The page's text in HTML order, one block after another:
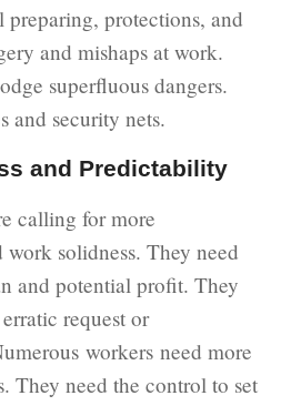
protections, and
and mishaps at work.
superfluous dangers.
and security nets.
and Predictability
calling for more
solidness. They need
and potential profit. They
request or
workers need more
They need the control to set